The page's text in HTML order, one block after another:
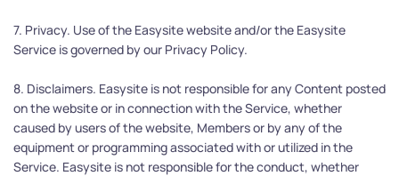
7. Privacy. Use of the Easysite website and/or the Easysite
Service is governed by our Privacy Policy.
8. Disclaimers. Easysite is not responsible for any Content posted
on the website or in connection with the Service, whether
caused by users of the website, Members or by any of the
equipment or programming associated with or utilized in the
Service. Easysite is not responsible for the conduct, whether